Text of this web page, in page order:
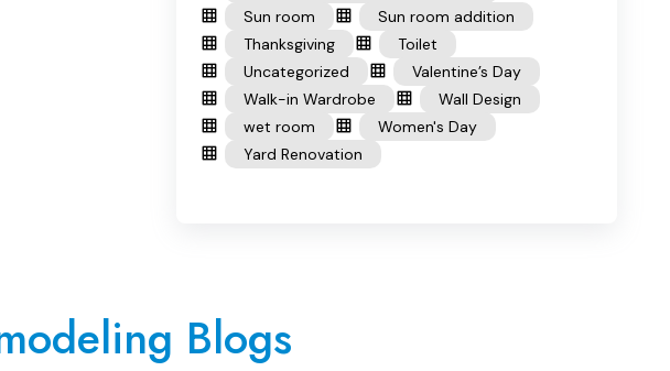
Sun room
Sun room addition
Thanksgiving
Toilet
Uncategorized
Valentine’s Day
Walk-in Wardrobe
Wall Design
wet room
Women's Day
Yard Renovation
Blogs